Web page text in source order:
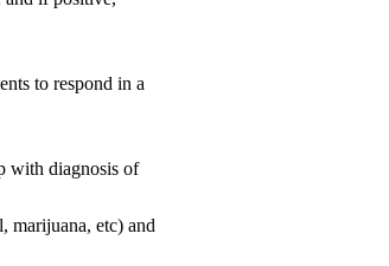
to respond in a
with diagnosis of
marijuana, etc) and